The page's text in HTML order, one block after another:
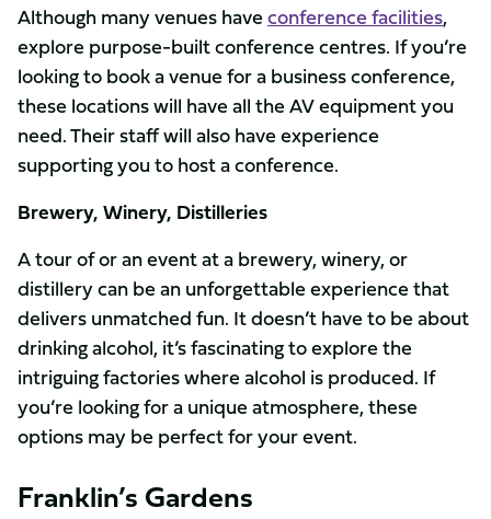
Although many venues haveconference facilities,
explore purpose-built conference centres. If you’re
looking to book a venue for a business conference,
these locations will have all the AV equipment you
need. Their staff will also have experience
supporting you to host a conference.
Brewery, Winery, Distilleries
A tour of or an event at a brewery, winery, or
distillery can be an unforgettable experience that
delivers unmatched fun. It doesn’t have to be about
drinking alcohol, it’s fascinating to explore the
intriguing factories where alcohol is produced. If
you’re looking for a unique atmosphere, these
options may be perfect for your event.
Franklin’s Gardens